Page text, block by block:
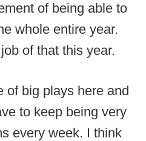
of being able to
whole entire year.
of that this year.
of big plays here and
to keep being very
every week. I think